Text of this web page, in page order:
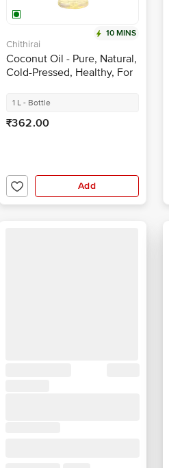
10 MINS
Chithirai
Coconut Oil - Pure, Natural,
Cold-Pressed, Healthy, For
1 L - Bottle
₹362.00
Add